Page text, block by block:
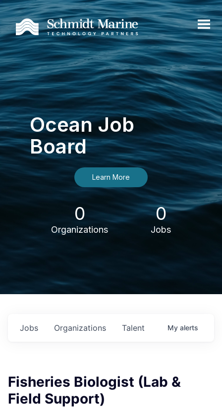
Ocean Job
Board
Learn More
0
Organizations
0
Jobs
Jobs Organizations Talent My alerts
Fisheries Biologist (Lab &
Field Support)